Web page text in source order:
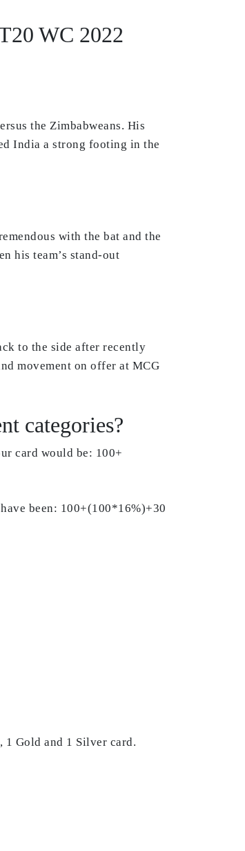
WC 2022
the Zimbabweans. His
India a strong footing in the
with the bat and the
his team’s stand-out
to the side after recently
movement on offer at MCG
categories?
card would be: 100+
been: 100+(100*16%)+30
Gold and 1 Silver card.